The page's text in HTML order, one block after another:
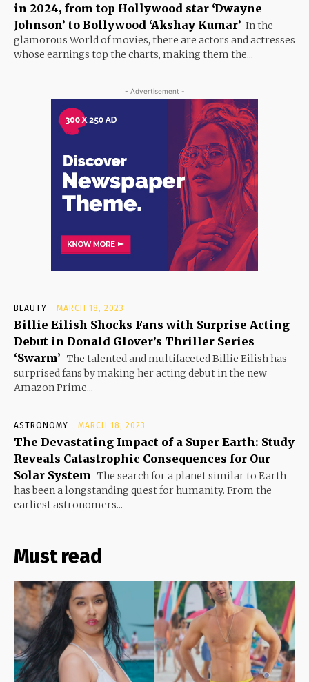
in 2024, from top Hollywood star ‘Dwayne
Johnson’ to Bollywood ‘Akshay Kumar’ In the
glamorous World of movies, there are actors and actresses
whose earnings top the charts, making them the...
- Advertisement -
BEAUTY MARCH 18, 2023
Billie Eilish Shocks Fans with Surprise Acting
Debut in Donald Glover’s Thriller Series
‘Swarm’ The talented and multifaceted Billie Eilish has
surprised fans by making her acting debut in the new
Amazon Prime...
ASTRONOMY MARCH 18, 2023
The Devastating Impact of a Super Earth: Study
Reveals Catastrophic Consequences for Our
Solar System The search for a planet similar to Earth
has been a longstanding quest for humanity. From the
earliest astronomers...
Must read